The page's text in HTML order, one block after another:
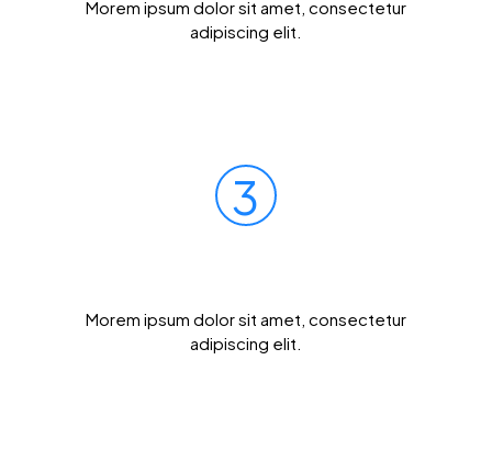
Morem ipsum dolor sit amet, consectetur
adipiscing elit.
3
Morem ipsum dolor sit amet, consectetur
adipiscing elit.